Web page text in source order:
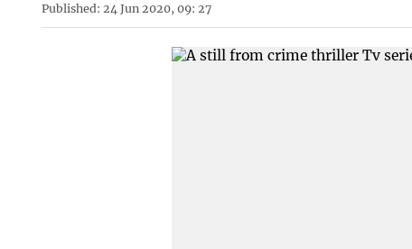
Published: 24 Jun 2020, 09: 27